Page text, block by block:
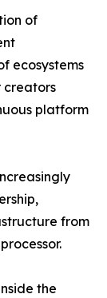
of
ecosystems
creators
platform
from
the